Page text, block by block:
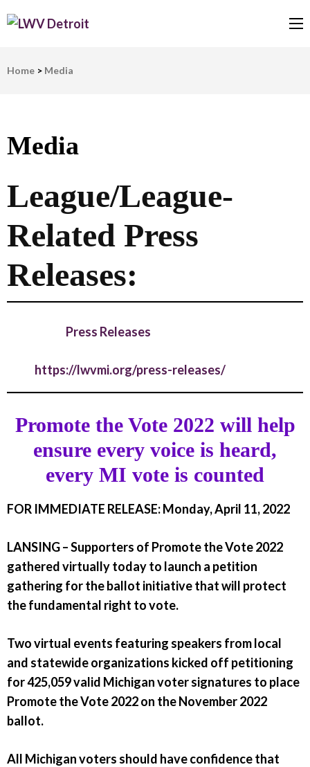
Home > Media
Media
League/League-
Related Press
Releases:
Press Releases
https://lwvmi.org/press-releases/
Promote the Vote 2022 will help
ensure every voice is heard,
every MI vote is counted
FOR IMMEDIATE RELEASE: Monday, April 11, 2022
LANSING –Supporters of Promote the Vote 2022
gathered virtually today to launch a petition
gathering for the ballot initiative that will protect
the fundamental right to vote.
Two virtual events featuring speakers from local
and statewide organizations kicked off petitioning
for 425,059 valid Michigan voter signatures to place
Promote the Vote 2022 on the November 2022
ballot.
All Michigan voters should have confidence that